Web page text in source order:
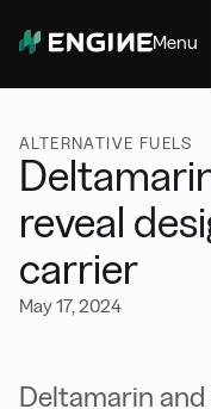
Menu
ALTERNATIVE FUELS
reveal
carrier
May 17, 2024
Deltamarin and